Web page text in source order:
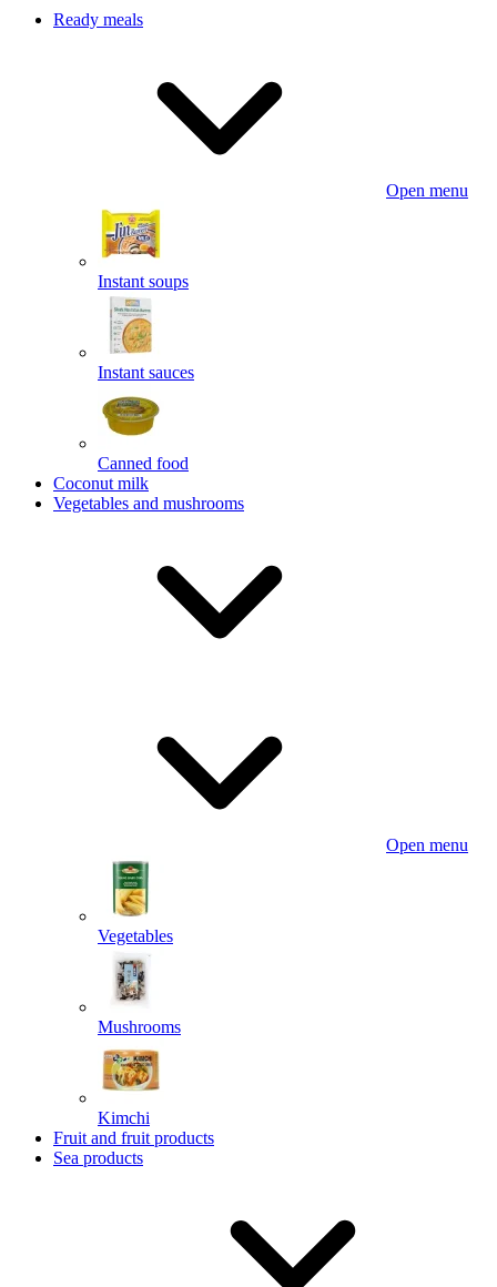
Ready meals
Open menu
Instant soups
Instant sauces
Canned food
Coconut milk
Vegetables and mushrooms
Open menu
Vegetables
Mushrooms
Kimchi
Fruit and fruit products
Sea products